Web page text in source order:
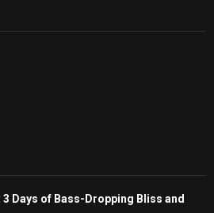
3 Days of Bass-Dropping Bliss and